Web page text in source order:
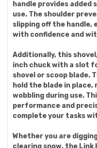
handle provides
use. The shoulder
slipping off the handle,
with confidence and
Additionally, this
inch chuck with a slot
shovel or scoop blade.
hold the blade in
wobbling during use.
performance and
complete your tasks
Whether you are
clearing snow, the Link